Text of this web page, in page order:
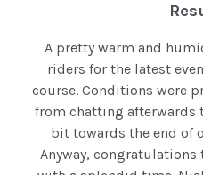
A pretty warm and
riders for the latest
course. Conditions were
from chatting afterwards
bit towards the end of
Anyway,